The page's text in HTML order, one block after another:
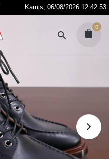
Kamis, 06/08/2026 12:42:53
0